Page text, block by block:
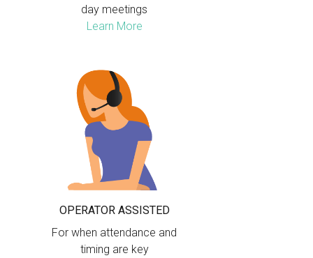
day meetings
Learn More
OPERATOR ASSISTED
For when attendance and
timing are key